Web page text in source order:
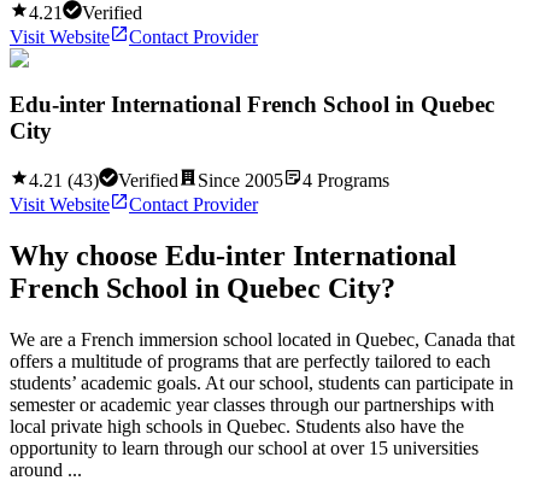
4.21
Verified
Visit Website
Contact Provider
Edu-inter International French School in Quebec
City
4.21 (43) Verified Since 2005 4 Programs
Visit Website
Contact Provider
Why choose Edu-inter International
French School in Quebec City?
We are a French immersion school located in Quebec, Canada that
offers a multitude of programs that are perfectly tailored to each
students’ academic goals. At our school, students can participate in
semester or academic year classes through our partnerships with
local private high schools in Quebec. Students also have the
opportunity to learn through our school at over 15 universities
around ...